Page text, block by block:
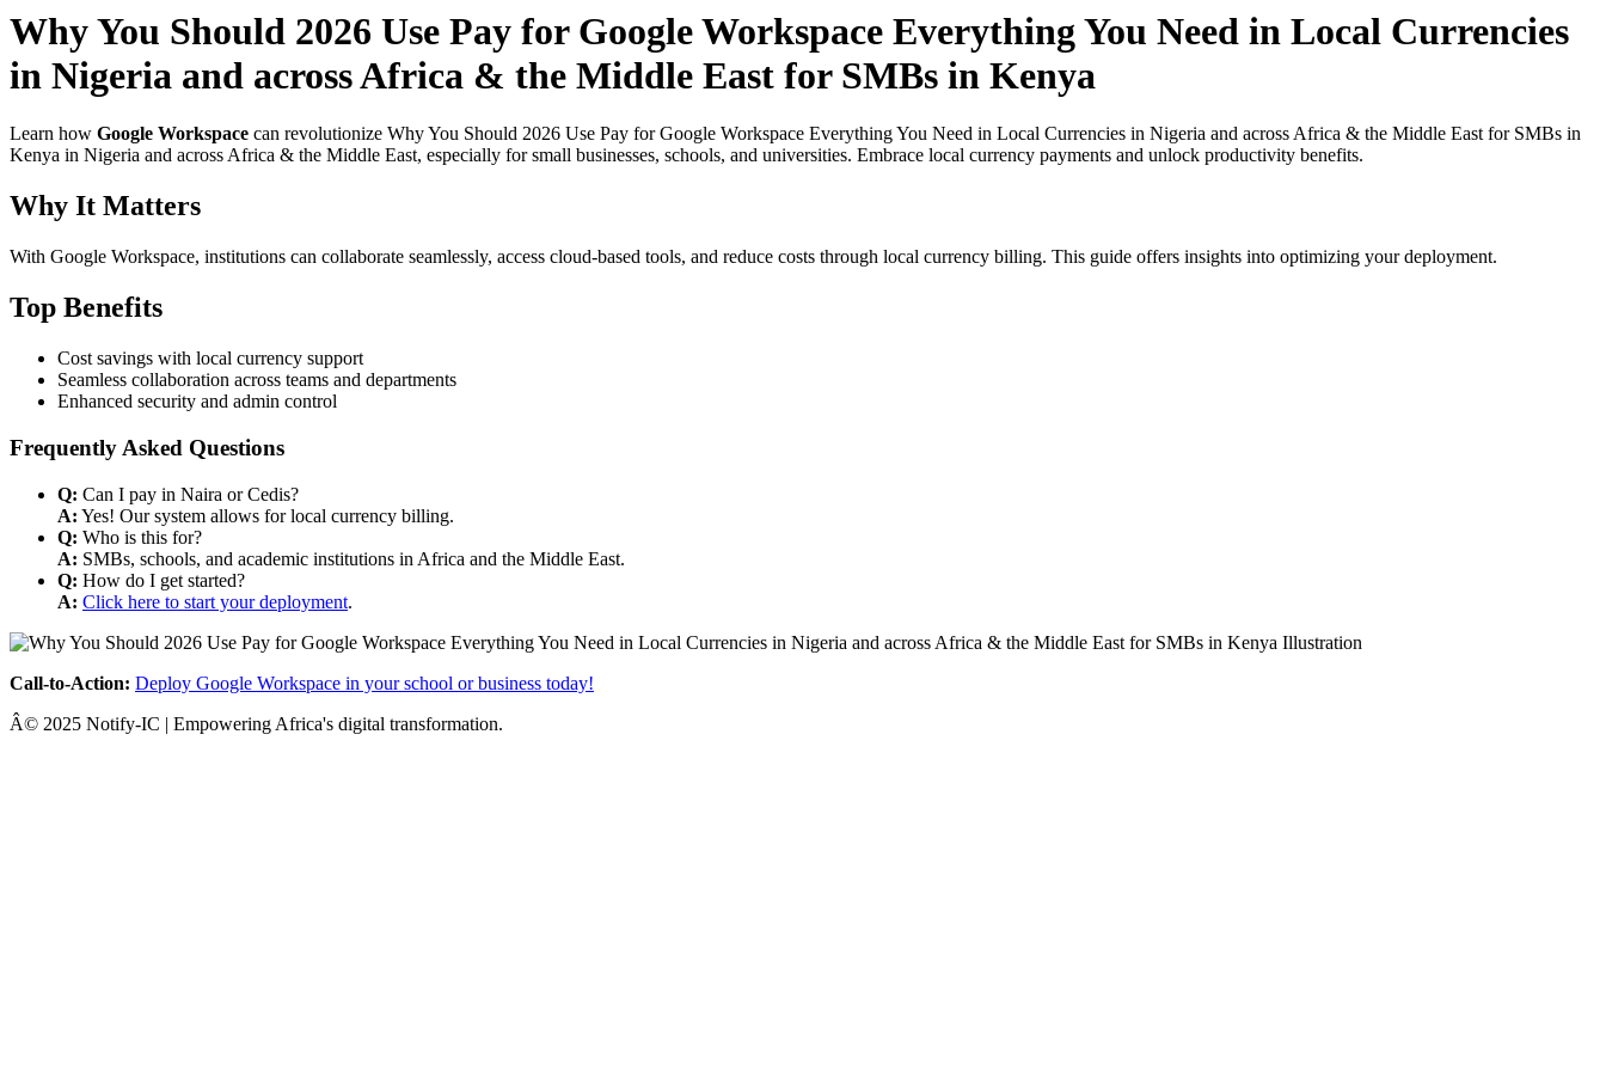
Why You Should 2026 Use Pay for Google Workspace Everything You Need in Local Currencies
in Nigeria and across Africa & the Middle East for SMBs in Kenya
Learn how Google Workspace can revolutionize Why You Should 2026 Use Pay for Google Workspace Everything You Need in Local Currencies in Nigeria and across Africa & the Middle East for SMBs in
Kenya in Nigeria and across Africa & the Middle East, especially for small businesses, schools, and universities. Embrace local currency payments and unlock productivity benefits.
Why It Matters
With Google Workspace, institutions can collaborate seamlessly, access cloud-based tools, and reduce costs through local currency billing. This guide offers insights into optimizing your deployment.
Top Benefits
Cost savings with local currency support
Seamless collaboration across teams and departments
Enhanced security and admin control
Frequently Asked Questions
Q: Can I pay in Naira or Cedis?
A: Yes! Our system allows for local currency billing.
Q: Who is this for?
A: SMBs, schools, and academic institutions in Africa and the Middle East.
Q: How do I get started?
A: Click here to start your deployment.
Call-to-Action: Deploy Google Workspace in your school or business today!
Â© 2025 Notify-IC | Empowering Africa's digital transformation.